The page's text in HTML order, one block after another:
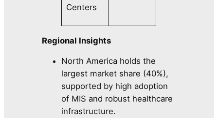
Centers
Regional Insights
North America holds the
largest market share (40%),
supported by high adoption
of MIS and robust healthcare
infrastructure.